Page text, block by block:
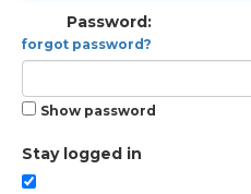
Password:
forgot password?
Show password
Stay logged in